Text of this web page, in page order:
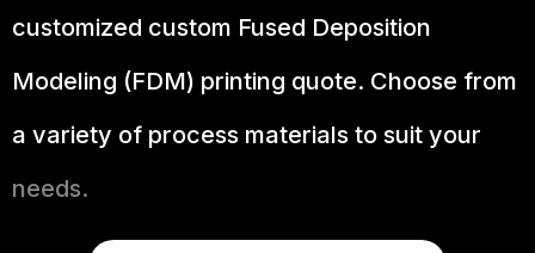
customized custom Fused Deposition
Modeling (FDM) printing quote. Choose from
a variety of process materials to suit your
needs.